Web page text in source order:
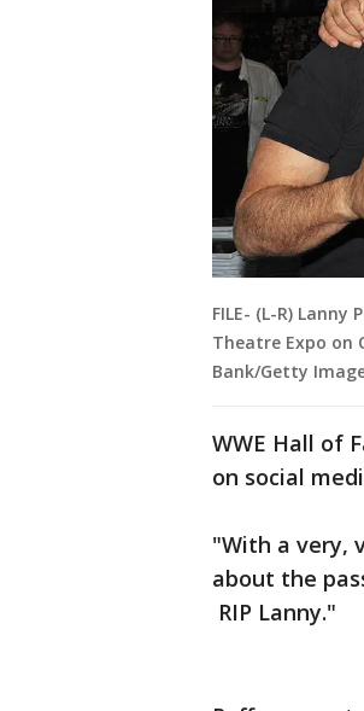
FILE- (L-R)
Theatre Expo on
Bank/Getty
WWE Hall of
on social
"With a very,
about the
RIP Lanny."